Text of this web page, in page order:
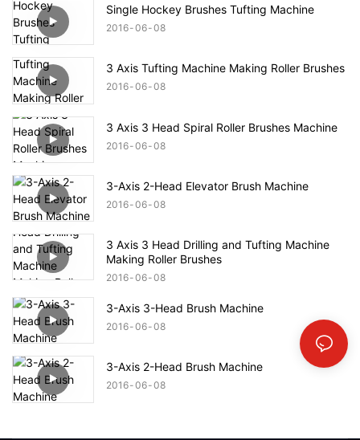
Single Hockey Brushes Tufting Machine
2016 06 08
3 Axis Tufting Machine Making Roller Brushes
2016 06 08
3 Axis 3 Head Spiral Roller Brushes Machine
2016 06 08
3-Axis 2-Head Elevator Brush Machine
2016 06 08
3 Axis 3 Head Drilling and Tufting Machine
Making Roller Brushes
2016 06 08
3-Axis 3-Head Brush Machine
2016 06 08
3-Axis 2-Head Brush Machine
2016 06 08